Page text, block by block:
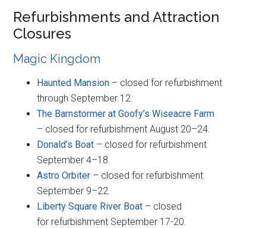
Refurbishments and Attraction
Closures
Magic Kingdom
Haunted Mansion – closed for refurbishment
through September 12.
The Barnstormer at Goofy’s Wiseacre Farm
– closed for refurbishment August 20–24.
Donald’s Boat – closed for refurbishment
September 4–18.
Astro Orbiter – closed for refurbishment
September 9–22.
Liberty Square River Boat – closed
for refurbishment September 17-20.